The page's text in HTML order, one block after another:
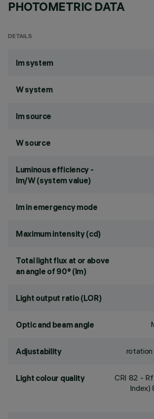
PHOTOMETRIC DATA
DETAILS
lm system
W system
lm source
W source
Luminous efficiency -
lm/W (system value)
lm in emergency mode
Maximum intensity (cd)
Total light flux at or above
an angle of 90° (lm)
Light output ratio (LOR)
Optic and beam angle
Adjustability rotation
Light colour quality CRI 82 -
Index)